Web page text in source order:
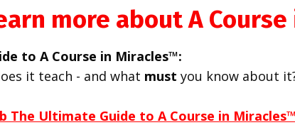
more about A
to A Course in Miracles™:
it teach - and what must you know about
The Ultimate Guide to A Course in